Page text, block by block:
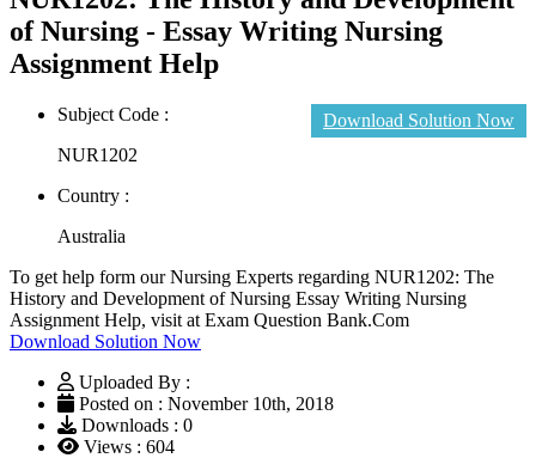
of Nursing - Essay Writing Nursing
Assignment Help
Download Solution Now
Subject Code :
NUR1202
Country :
Australia
To get help form our Nursing Experts regarding NUR1202: The
History and Development of Nursing Essay Writing Nursing
Assignment Help, visit at Exam Question Bank.Com
Download Solution Now
Uploaded By :
Posted on : November 10th, 2018
Downloads : 0
Views : 604